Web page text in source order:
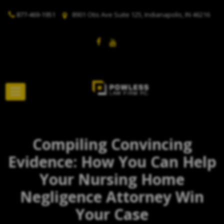
877-469-1951 8901 Otis Ave Suite 125, Indianapolis, IN 46216
Compiling Convincing
Evidence: How You Can Help
Your Nursing Home
Negligence Attorney Win
Your Case